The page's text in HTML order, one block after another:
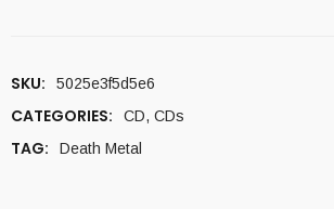
SKU: 5025e3f5d5e6
CATEGORIES: CD, CDs
TAG: Death Metal